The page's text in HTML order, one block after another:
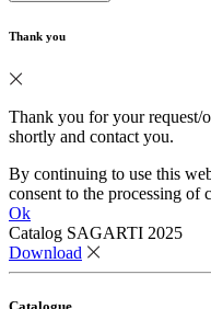
Thank you
Thank you for your request/
shortly and contact you.
By continuing to use this
consent to the processing of
Ok
Catalog SAGARTI 2025
Download